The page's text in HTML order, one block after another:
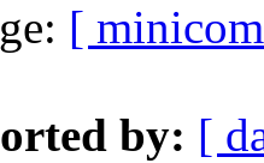
[
by: [